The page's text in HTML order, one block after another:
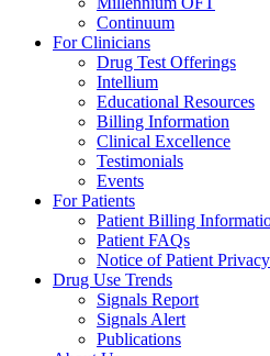
Continuum
For Clinicians
Drug Test Offerings
Intellium
Educational Resources
Billing Information
Clinical Excellence
Testimonials
Events
For Patients
Patient Billing
Patient FAQs
Notice of Patient
Drug Use Trends
Signals Report
Signals Alert
Publications